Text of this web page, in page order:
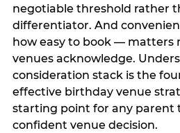
negotiable threshold rather
differentiator. And
how easy to book — matters
venues acknowledge.
consideration stack is the
effective birthday venue
starting point for any parent
confident venue decision.